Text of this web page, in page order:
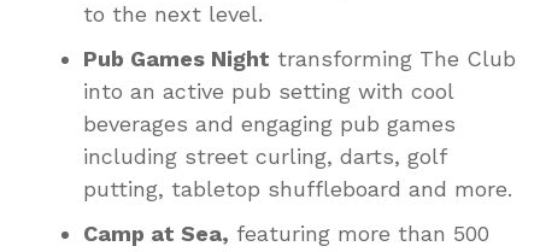
to the next level.
Pub Games Night transforming The Club
into an active pub setting with cool
beverages and engaging pub games
including street curling, darts, golf
putting, tabletop shuffleboard and more.
Camp at Sea, featuring more than 500